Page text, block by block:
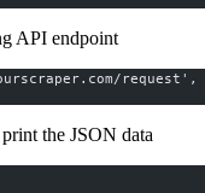
API endpoint
request',
the JSON data